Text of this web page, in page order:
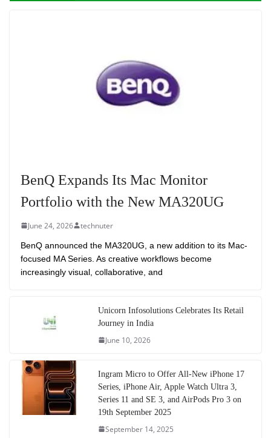
BenQ Expands Its Mac Monitor
Portfolio with the New MA320UG
June 24, 2026 technuter
BenQ announced the MA320UG, a new addition to its Mac-
focused MA Series. As creative workflows become
increasingly visual, collaborative, and
Unicorn Infosolutions Celebrates Its Retail
Journey in India
June 10, 2026
Ingram Micro to Offer All-New iPhone 17
Series, iPhone Air, Apple Watch Ultra 3,
Series 11 and SE 3, and AirPods Pro 3 on
19th September 2025
September 14, 2025